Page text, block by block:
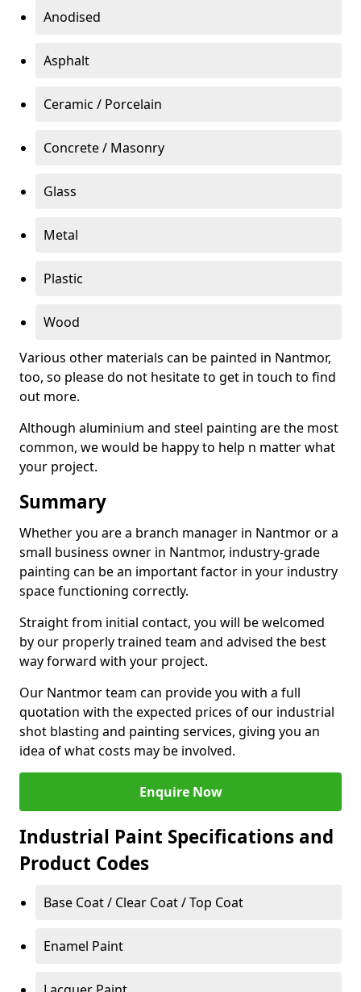
Anodised
Asphalt
Ceramic / Porcelain
Concrete / Masonry
Glass
Metal
Plastic
Wood
Various other materials can be painted in Nantmor,
too, so please do not hesitate to get in touch to find
out more.
Although aluminium and steel painting are the most
common, we would be happy to help n matter what
your project.
Summary
Whether you are a branch manager in Nantmor or a
small business owner in Nantmor, industry-grade
painting can be an important factor in your industry
space functioning correctly.
Straight from initial contact, you will be welcomed
by our properly trained team and advised the best
way forward with your project.
Our Nantmor team can provide you with a full
quotation with the expected prices of our industrial
shot blasting and painting services, giving you an
idea of what costs may be involved.
Enquire Now
Industrial Paint Specifications and
Product Codes
Base Coat / Clear Coat / Top Coat
Enamel Paint